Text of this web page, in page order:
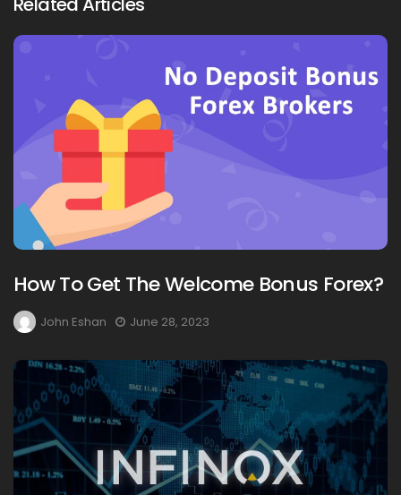
How To Get The Welcome Bonus Forex?
John Eshan June 28, 2023